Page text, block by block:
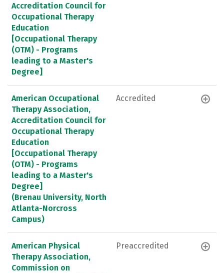
Accreditation Council for
Occupational Therapy
Education
[Occupational Therapy
(OTM) - Programs
leading to a Master's
Degree]
American Occupational
Therapy Association,
Accreditation Council for
Occupational Therapy
Education
[Occupational Therapy
(OTM) - Programs
leading to a Master's
Degree]
(Brenau University, North
Atlanta-Norcross
Campus)
Accredited
American Physical
Therapy Association,
Commission on
Preaccredited